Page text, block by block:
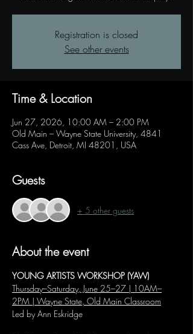
Registration is closed
See other events
Time & Location
Jun 27, 2026, 10:00 AM – 2:00 PM
Old Main – Wayne State University, 4841
Cass Ave, Detroit, MI 48201, USA
Guests
+ 5 other guests
About the event
YOUNG ARTISTS WORKSHOP (YAW)
Thursday–Saturday, June 25–27 | 10AM–
2PM | Wayne State, Old Main Classroom
Led by Ann Eskridge